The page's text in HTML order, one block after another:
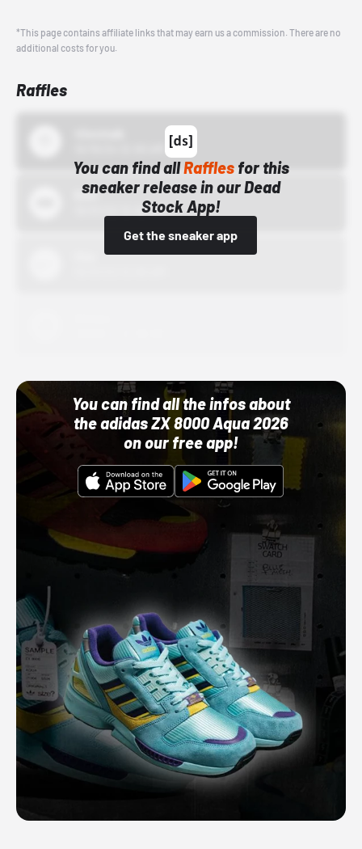
*This page contains affiliate links that may earn us a commission. There are no
additional costs for you.
Raffles
You can find allRafflesfor this
sneaker release in our Dead
Stock App!
Get the sneaker app
Bstn
10/01/22 12:00 AM
You can find all the infos about
the adidas ZX 8000 Aqua 2026
on our free app!